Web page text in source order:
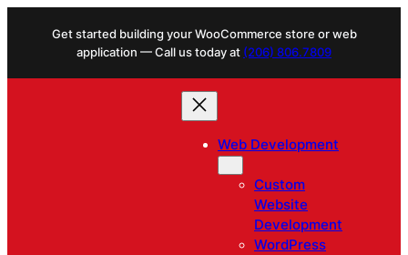
Get started building your WooCommerce store or web
application — Call us today at (206) 806.7809
Web Development
Custom
Website
Development
WordPress